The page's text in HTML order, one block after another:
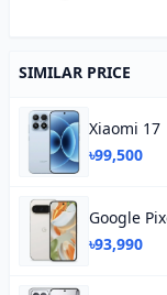
SIMILAR PRICE
Xiaomi 17
৳99,500
Google
৳93,990